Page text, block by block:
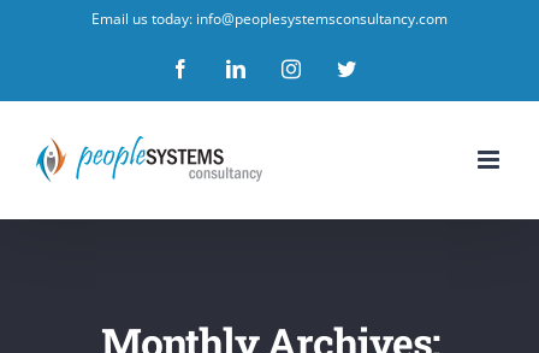
content
Email us today: info@peoplesystemsconsultancy.com
FacebookLinkedInInstagramTwitter